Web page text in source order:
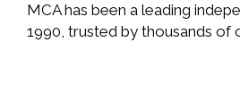
MCA has been a leading
1990, trusted by thousands of